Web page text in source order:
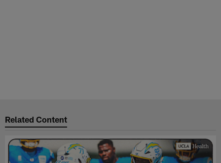
Related Content